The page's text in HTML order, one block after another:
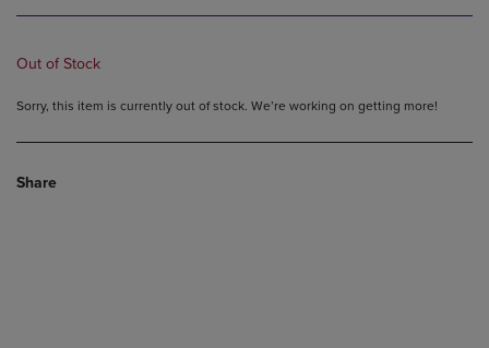
Out of Stock
Sorry, this item is currently out of stock. We’re working on getting more!
Share